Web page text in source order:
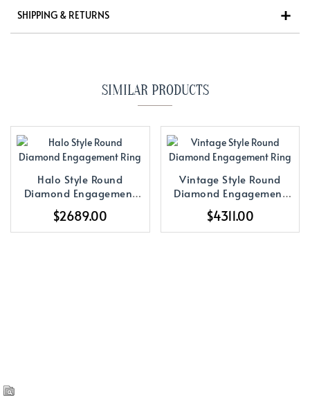
SHIPPING & RETURNS
SIMILAR PRODUCTS
Halo Style Round
Diamond Engagement
$2689.00
Vintage Style Round
Diamond Engagement
$4311.00